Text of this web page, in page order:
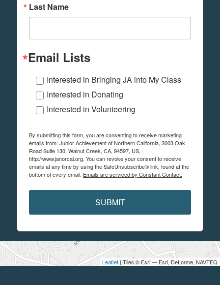
Leaflet | Tiles © Esri — Esri, DeLorme, NAVTEQ
Last Name
Email Lists
Interested in Bringing JA into My Class
Interested in Donating
Interested in Volunteering
By submitting this form, you are consenting to receive marketing
emails from: Junior Achievement of Northern California, 3003 Oak
Road Suite 130, Walnut Creek, CA, 94597, US,
http://www.janorcal.org. You can revoke your consent to receive
emails at any time by using the SafeUnsubscribe® link, found at the
bottom of every email. Emails are serviced by Constant Contact.
SUBMIT